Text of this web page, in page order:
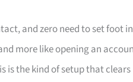
and zero need to set foot in
more like opening an
is the kind of setup that clears